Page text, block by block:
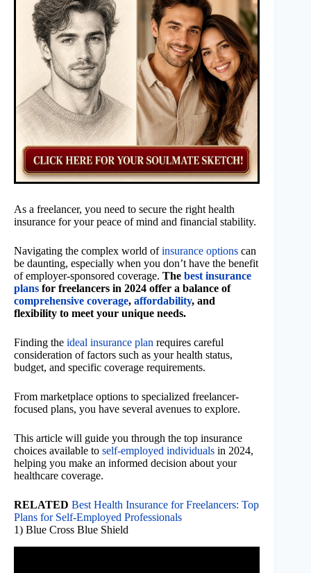
As a freelancer, you need to secure the right health
insurance for your peace of mind and financial stability.
Navigating the complex world ofinsurance options can
be daunting, especially when you don’t have the benefit
of employer-sponsored coverage. The best insurance
plans for freelancers in 2024 offer a balance of
comprehensive coverage, affordability, and
flexibility to meet your unique needs.
Finding the ideal insurance plan requires careful
consideration of factors such as your health status,
budget, and specific coverage requirements.
From marketplace options to specialized freelancer-
focused plans, you have several avenues to explore.
This article will guide you through the top insurance
choices available to self-employed individuals in 2024,
helping you make an informed decision about your
healthcare coverage.
RELATED Best Health Insurance for Freelancers: Top
Plans for Self-Employed Professionals
1) Blue Cross Blue Shield